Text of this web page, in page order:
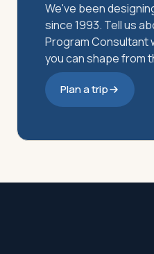
We've been
since 1993. Tell us
Program Consultant
you can shape from
Plan a trip